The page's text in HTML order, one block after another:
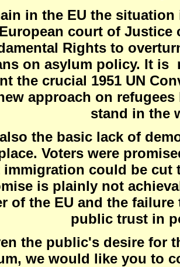
in the EU the
court of Justice
Rights to
on asylum policy. It is
the crucial 1951 UN
approach on
stand in the
the basic lack of
Voters were
immigration could be cut
is plainly not
of the EU and the
public trust in
the public's desire for
we would like you to